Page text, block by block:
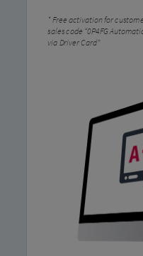
Free activation for
sales code “0P4FG
via Driver Card”